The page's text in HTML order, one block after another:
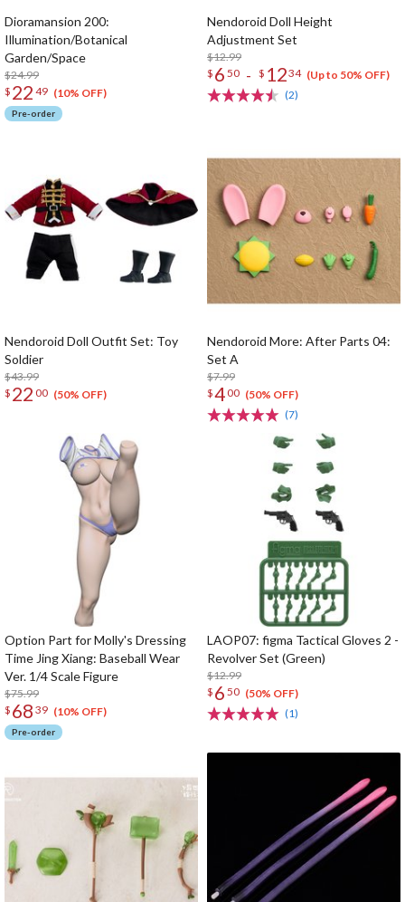
Dioramansion 200:
Illumination/Botanical
Garden/Space
$24.99
$ 22 49 (10% OFF)
Pre-order
Nendoroid Doll Height
Adjustment Set
$12.99
$ 6 50 - $ 1234 (Up to 50% OFF)
(2)
Nendoroid Doll Outfit Set: Toy
Soldier
$43.99
$ 22 00 (50% OFF)
Nendoroid More: After Parts 04:
Set A
$7.99
$400 (50% OFF)
(7)
Option Part for Molly's Dressing
Time Jing Xiang: Baseball Wear
Ver. 1/4 Scale Figure
$75.99
$ 68 39 (10% OFF)
Pre-order
LAOP07: figma Tactical Gloves 2 -
Revolver Set (Green)
$12.99
$ 6 50 (50% OFF)
(1)